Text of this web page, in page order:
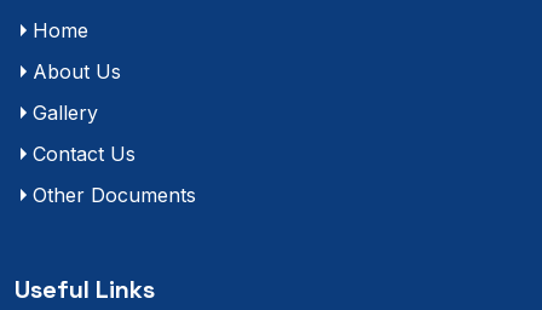
Home
About Us
Gallery
Contact Us
Other Documents
Useful Links